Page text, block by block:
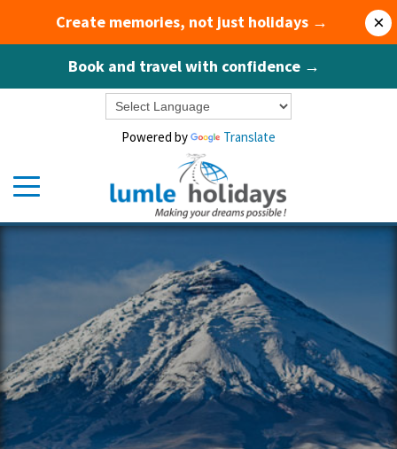
Create memories, not just holidays →
Book and travel with confidence →
×
Powered by Translate